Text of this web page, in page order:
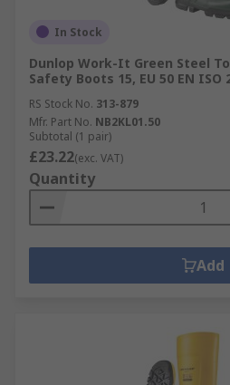
In Stock
Dunlop Work-It Green Steel
Safety Boots 15, EU 50 EN ISO
RS Stock No. 313-879
Mfr. Part No. NB2KL01.50
Subtotal (1 pair)
£23.22(exc. VAT)
Quantity
Add